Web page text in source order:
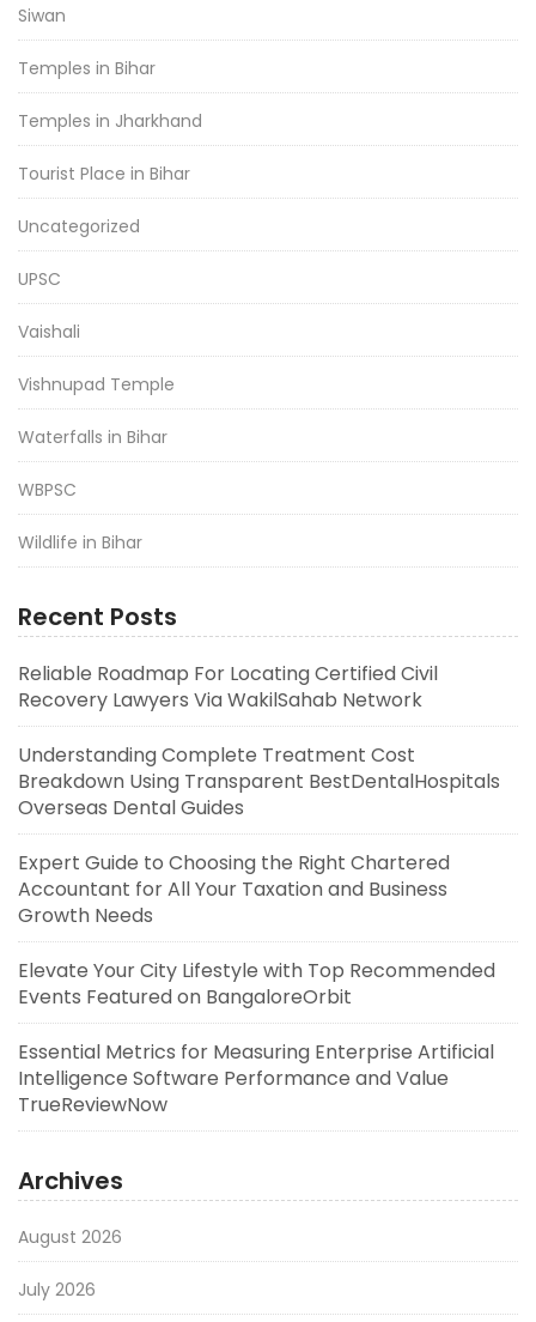
Siwan
Temples in Bihar
Temples in Jharkhand
Tourist Place in Bihar
Uncategorized
UPSC
Vaishali
Vishnupad Temple
Waterfalls in Bihar
WBPSC
Wildlife in Bihar
Recent Posts
Reliable Roadmap For Locating Certified Civil
Recovery Lawyers Via WakilSahab Network
Understanding Complete Treatment Cost
Breakdown Using Transparent BestDentalHospitals
Overseas Dental Guides
Expert Guide to Choosing the Right Chartered
Accountant for All Your Taxation and Business
Growth Needs
Elevate Your City Lifestyle with Top Recommended
Events Featured on BangaloreOrbit
Essential Metrics for Measuring Enterprise Artificial
Intelligence Software Performance and Value
TrueReviewNow
Archives
August 2026
July 2026